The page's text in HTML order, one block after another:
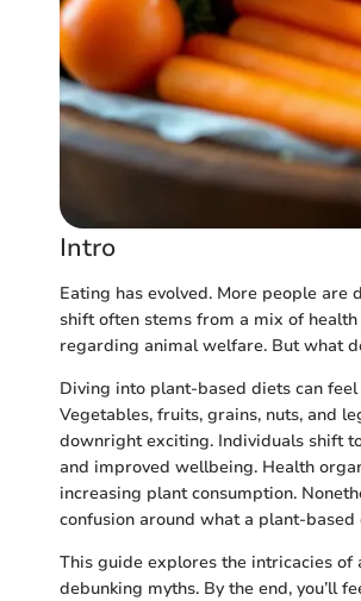
Intro
Eating has evolved. More people
shift often stems from a mix of
regarding animal welfare. But what
Diving into plant-based diets can
Vegetables, fruits, grains, nuts, and
downright exciting. Individuals shift
and improved wellbeing. Health
increasing plant consumption.
confusion around what a plant-
This guide explores the intricacies
debunking myths. By the end, you’ll